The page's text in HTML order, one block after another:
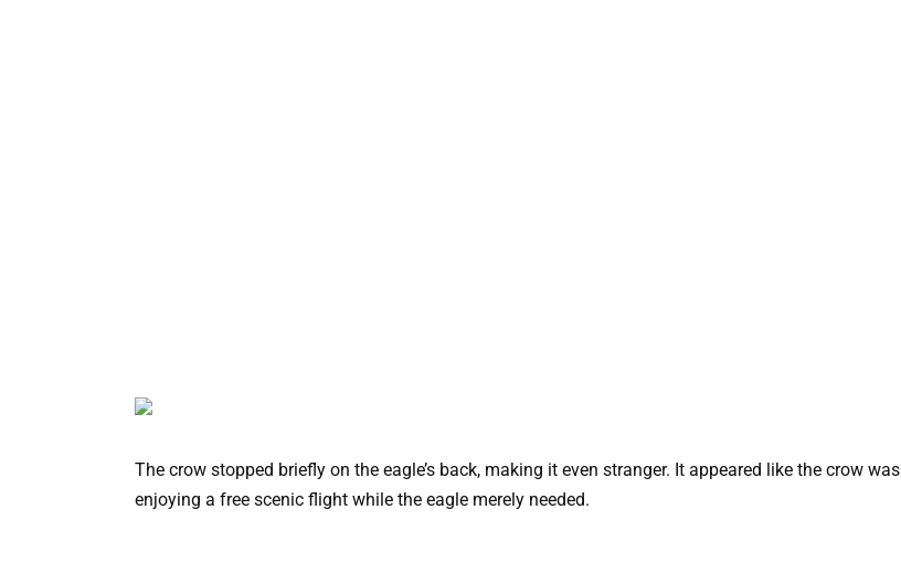
The crow stopped briefly on the eagle’s back, making it even stranger. It appeared like the crow was
enjoying a free scenic flight while the eagle merely needed.